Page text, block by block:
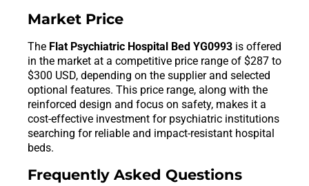
Market Price
The Flat Psychiatric Hospital Bed YG0993 is offered
in the market at a competitive price range of $287 to
$300 USD, depending on the supplier and selected
optional features. This price range, along with the
reinforced design and focus on safety, makes it a
cost-effective investment for psychiatric institutions
searching for reliable and impact-resistant hospital
beds.
Frequently Asked Questions